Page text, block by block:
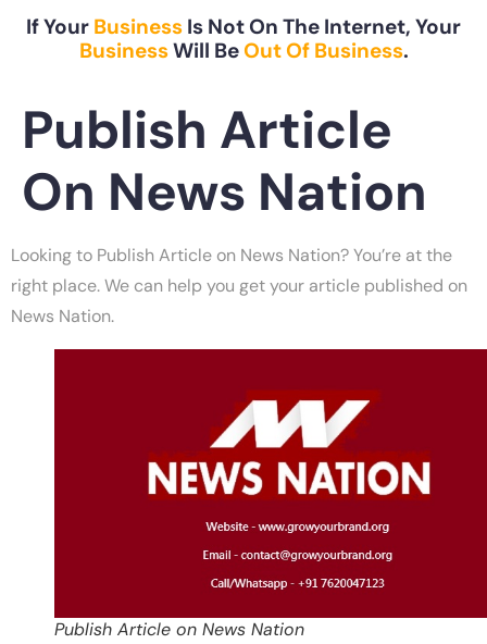
If Your Business Is Not On The Internet, Your
BusinessWill BeOut Of Business.
Publish Article
On News Nation
Looking to Publish Article on News Nation? You’re at the
right place. We can help you get your article published on
News Nation.
Publish Article on News Nation